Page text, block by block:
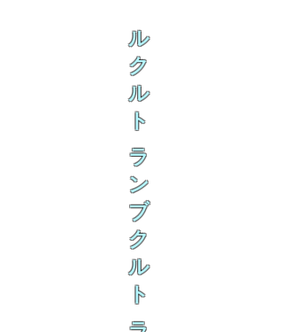
ル
ク
ル
ト
ラ
ン
ブ
ク
ル
ト